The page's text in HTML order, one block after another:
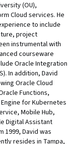
(OU),
Cloud services. He
to include
project
instrumental with
courseware
Oracle Integration
In addition, David
Oracle Cloud
Functions,
for Kubernetes
Mobile Hub,
Digital Assistant
1999, David was
resides in Tampa,